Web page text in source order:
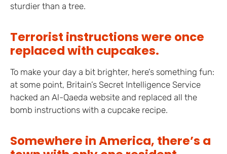
sturdier than a tree.
Terrorist instructions were once
replaced with cupcakes.
To make your day a bit brighter, here’s something fun:
at some point, Britain’s Secret Intelligence Service
hacked an Al-Qaeda website and replaced all the
bomb instructions with a cupcake recipe.
Somewhere in America, there’s a